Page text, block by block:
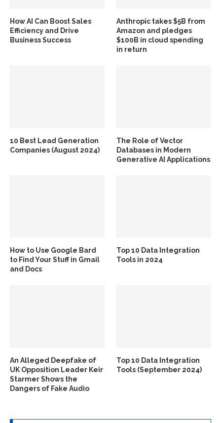
How AI Can Boost Sales
Efficiency and Drive
Business Success
Anthropic takes $5B from
Amazon and pledges
$100B in cloud spending
in return
10 Best Lead Generation
Companies (August 2024)
The Role of Vector
Databases in Modern
Generative AI Applications
How to Use Google Bard
to Find Your Stuff in Gmail
and Docs
Top 10 Data Integration
Tools in 2024
An Alleged Deepfake of
UK Opposition Leader Keir
Starmer Shows the
Dangers of Fake Audio
Top 10 Data Integration
Tools (September 2024)